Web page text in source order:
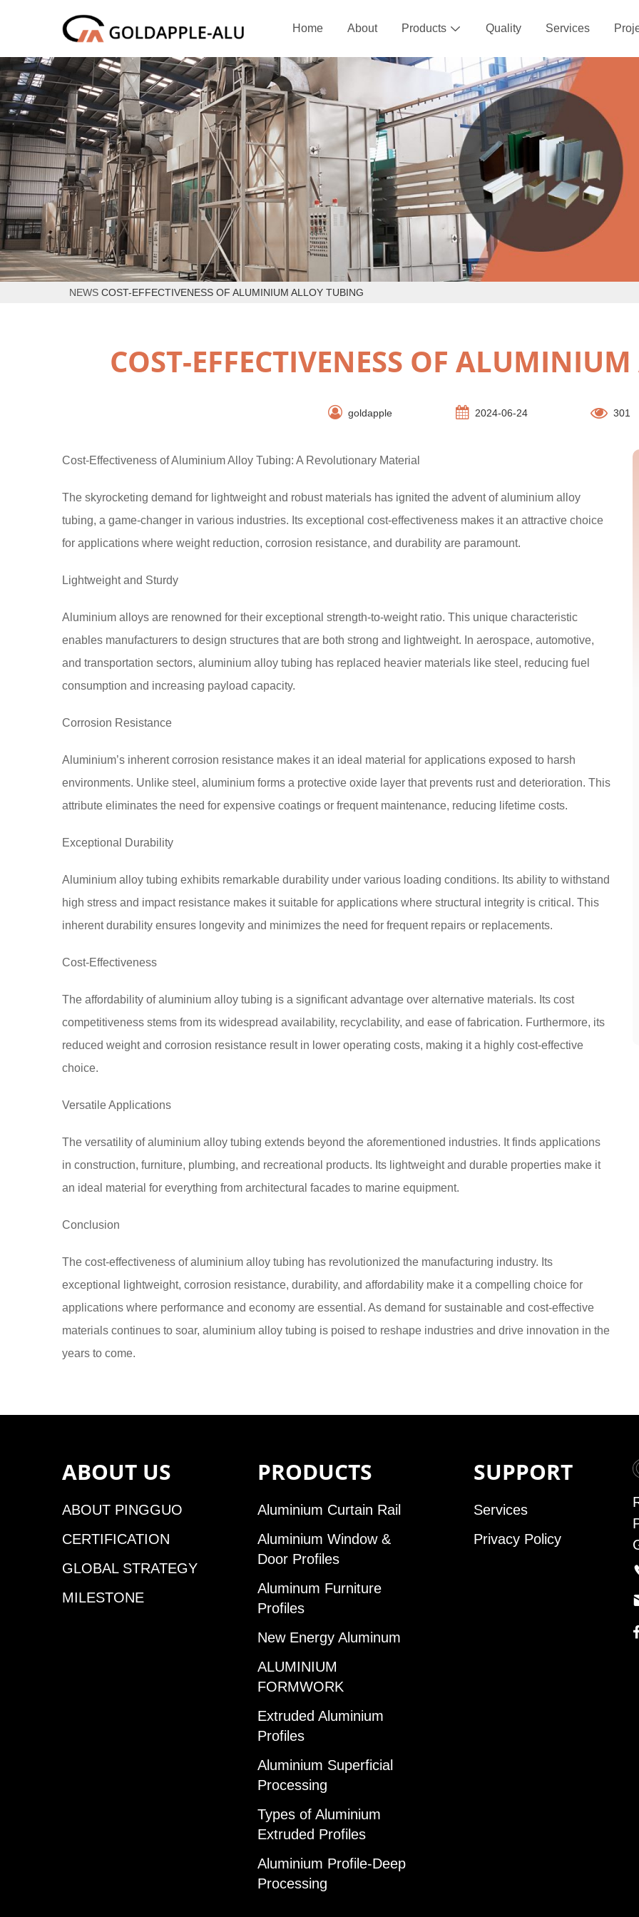
Home About Products  Quality Services
NEWS COST-EFFECTIVENESS OF ALUMINIUM ALLOY TUBING
COST-EFFECTIVENESS OF
goldapple 2024-06-24 301
Cost-Effectiveness of Aluminium Alloy Tubing: A Revolutionary Material
The skyrocketing demand for lightweight and robust materials has ignited the advent of aluminium alloy
tubing, a game-changer in various industries. Its exceptional cost-effectiveness makes it an attractive choice
for applications where weight reduction, corrosion resistance, and durability are paramount.
Lightweight and Sturdy
Aluminium alloys are renowned for their exceptional strength-to-weight ratio. This unique characteristic
enables manufacturers to design structures that are both strong and lightweight. In aerospace, automotive,
and transportation sectors, aluminium alloy tubing has replaced heavier materials like steel, reducing fuel
consumption and increasing payload capacity.
Corrosion Resistance
Aluminium’s inherent corrosion resistance makes it an ideal material for applications exposed to harsh
environments. Unlike steel, aluminium forms a protective oxide layer that prevents rust and deterioration. This
attribute eliminates the need for expensive coatings or frequent maintenance, reducing lifetime costs.
Exceptional Durability
Aluminium alloy tubing exhibits remarkable durability under various loading conditions. Its ability to withstand
high stress and impact resistance makes it suitable for applications where structural integrity is critical. This
inherent durability ensures longevity and minimizes the need for frequent repairs or replacements.
Cost-Effectiveness
The affordability of aluminium alloy tubing is a significant advantage over alternative materials. Its cost
competitiveness stems from its widespread availability, recyclability, and ease of fabrication. Furthermore, its
reduced weight and corrosion resistance result in lower operating costs, making it a highly cost-effective
choice.
Versatile Applications
The versatility of aluminium alloy tubing extends beyond the aforementioned industries. It finds applications
in construction, furniture, plumbing, and recreational products. Its lightweight and durable properties make it
an ideal material for everything from architectural facades to marine equipment.
Conclusion
The cost-effectiveness of aluminium alloy tubing has revolutionized the manufacturing industry. Its
exceptional lightweight, corrosion resistance, durability, and affordability make it a compelling choice for
applications where performance and economy are essential. As demand for sustainable and cost-effective
materials continues to soar, aluminium alloy tubing is poised to reshape industries and drive innovation in the
years to come.
ABOUT US
ABOUT PINGGUO
CERTIFICATION
GLOBAL STRATEGY
MILESTONE
PRODUCTS
Aluminium Curtain Rail
Aluminium Window &
Door Profiles
Aluminum Furniture
Profiles
New Energy Aluminum
ALUMINIUM
FORMWORK
Extruded Aluminium
Profiles
Aluminium Superficial
Processing
Types of Aluminium
Extruded Profiles
Aluminium Profile-Deep
Processing
SUPPORT
Services
Privacy Policy